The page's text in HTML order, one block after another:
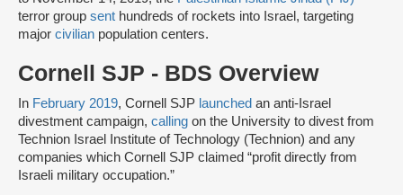
terror group sent hundreds of rockets into Israel, targeting
major civilian population centers.
Cornell SJP - BDS Overview
In February 2019, Cornell SJP launched an anti-Israel
divestment campaign, calling on the University to divest from
Technion Israel Institute of Technology (Technion) and any
companies which Cornell SJP claimed “profit directly from
Israeli military occupation.”